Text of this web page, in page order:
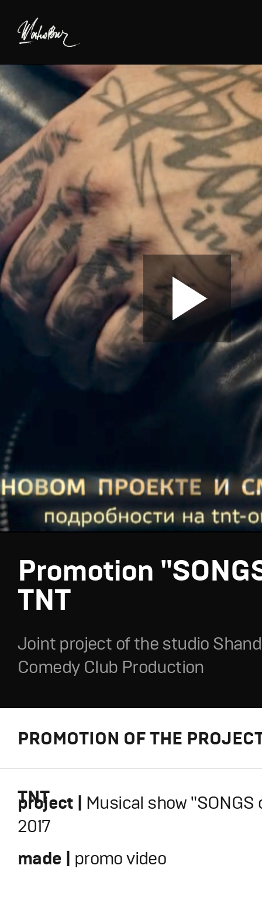
Promotion
TNT
Joint project of the studio
Comedy Club Production
PROMOTION OF THE
TNT
project | Musical show "SONGS
2017
made | promo video